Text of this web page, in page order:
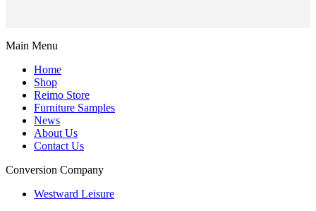
Main Menu
Home
Shop
Reimo Store
Furniture Samples
News
About Us
Contact Us
Conversion Company
Westward Leisure